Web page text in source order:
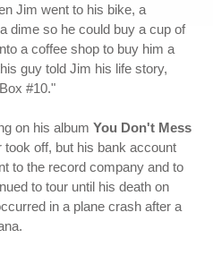
Jim went to his bike, a
dime so he could buy a cup of
a coffee shop to buy him a
guy told Jim his life story,
#10."
on his album You Don't Mess
took off, but his bank account
to the record company and to
to tour until his death on
in a plane crash after a